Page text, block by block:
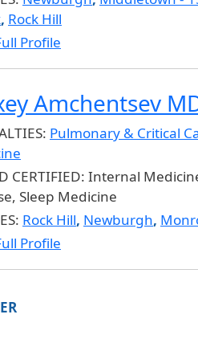
, Rock Hill
Profile
Amchentsev
Pulmonary & Critical
CERTIFIED: Internal
Sleep Medicine
Rock Hill, Newburgh,
Profile